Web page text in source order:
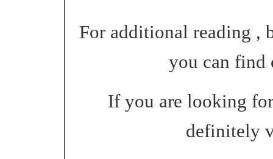
For additional reading ,
you can find
If you are looking
definitely